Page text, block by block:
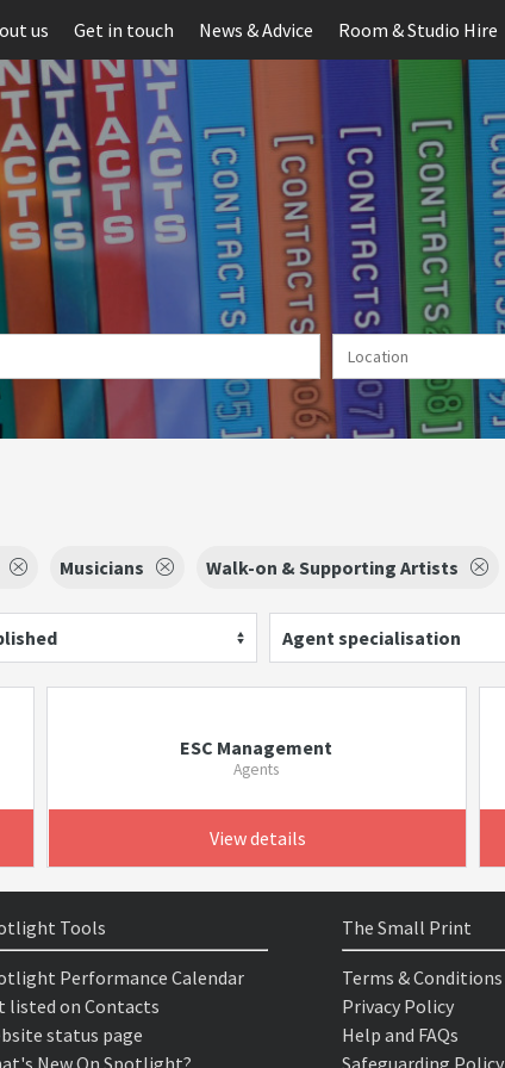
us Get in touch News & Advice Room & Studio Hire
Musicians Walk-on & Supporting Artists
Agent specialisation
ESC Management
Agents
View details
Tools
Performance Calendar
listed on Contacts
status page
New On Spotlight?
The Small Print
Terms & Conditions
Privacy Policy
Help and FAQs
Safeguarding Policy